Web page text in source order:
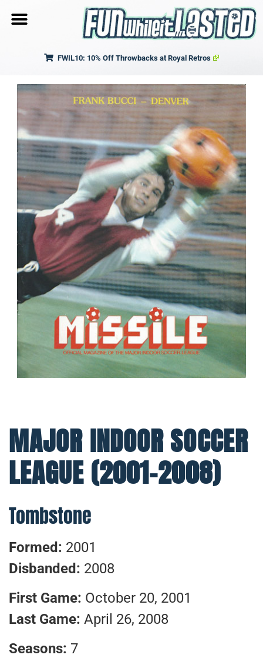
FWIL10: 10% Off Throwbacks at Royal Retros
MAJOR INDOOR SOCCER
LEAGUE (2001-2008)
Tombstone
Formed: 2001
Disbanded: 2008
First Game: October 20, 2001
Last Game: April 26, 2008
Seasons: 7